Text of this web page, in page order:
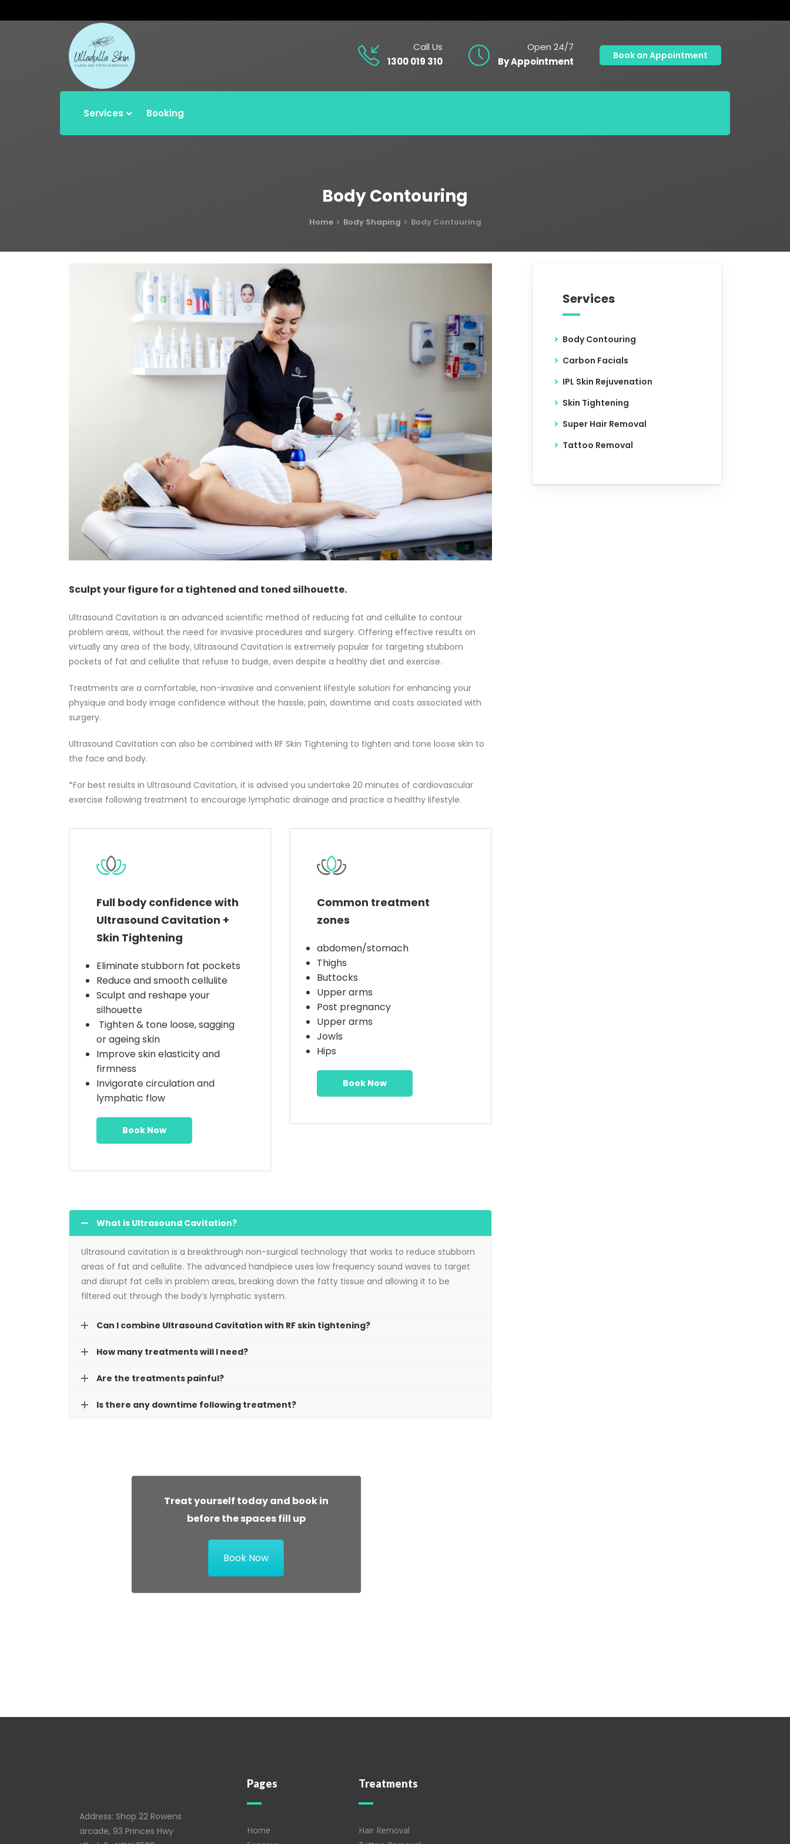
Call Us
1300 019 310
Open 24/7
By Appointment
Book an Appointment
Services Booking
Body Contouring
Home Body Shaping Body Contouring
Sculpt your figure for a tightened and toned silhouette.
Ultrasound Cavitation is an advanced scientific method of reducing fat and cellulite to contour
problem areas, without the need for invasive procedures and surgery. Offering effective results on
virtually any area of the body, Ultrasound Cavitation is extremely popular for targeting stubborn
pockets of fat and cellulite that refuse to budge, even despite a healthy diet and exercise.
Treatments are a comfortable, non-invasive and convenient lifestyle solution for enhancing your
physique and body image confidence without the hassle, pain, downtime and costs associated with
surgery.
Ultrasound Cavitation can also be combined with RF Skin Tightening to tighten and tone loose skin to
the face and body.
*For best results in Ultrasound Cavitation, it is advised you undertake 20 minutes of cardiovascular
exercise following treatment to encourage lymphatic drainage and practice a healthy lifestyle.
Full body confidence with
Ultrasound Cavitation +
Skin Tightening
Eliminate stubborn fat pockets
Reduce and smooth cellulite
Sculpt and reshape your
silhouette
Tighten & tone loose, sagging
or ageing skin
Improve skin elasticity and
firmness
Invigorate circulation and
lymphatic flow
Book Now
Common treatment
zones
abdomen/stomach
Thighs
Buttocks
Upper arms
Post pregnancy
Upper arms
Jowls
Hips
Book Now
What is Ultrasound Cavitation?
Ultrasound cavitation is a breakthrough non-surgical technology that works to reduce stubborn
areas of fat and cellulite. The advanced handpiece uses low frequency sound waves to target
and disrupt fat cells in problem areas, breaking down the fatty tissue and allowing it to be
filtered out through the body’s lymphatic system.
Can I combine Ultrasound Cavitation with RF skin tightening?
How many treatments will I need?
Are the treatments painful?
Is there any downtime following treatment?
Treat yourself today and book in
before the spaces fill up
Book Now
Services
Body Contouring
Carbon Facials
IPL Skin Rejuvenation
Skin Tightening
Super Hair Removal
Tattoo Removal
Address: Shop 22 Rowens
arcade, 93 Princes Hwy
Pages
Home
Treatments
Hair Removal